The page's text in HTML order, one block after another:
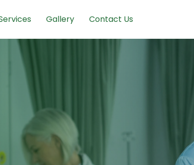
Gallery Contact Us